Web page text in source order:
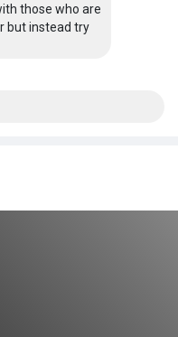
those who are
but instead try